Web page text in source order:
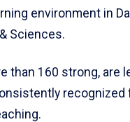
environment in
Sciences.
than 160 strong, are
recognized